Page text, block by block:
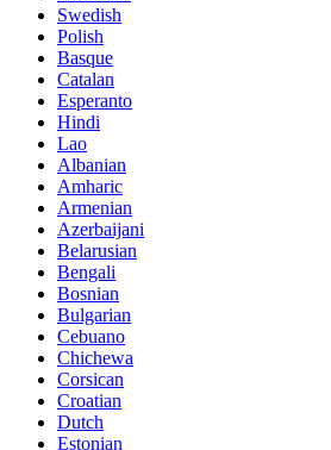
Swedish
Polish
Basque
Catalan
Esperanto
Hindi
Lao
Albanian
Amharic
Armenian
Azerbaijani
Belarusian
Bengali
Bosnian
Bulgarian
Cebuano
Chichewa
Corsican
Croatian
Dutch
Estonian